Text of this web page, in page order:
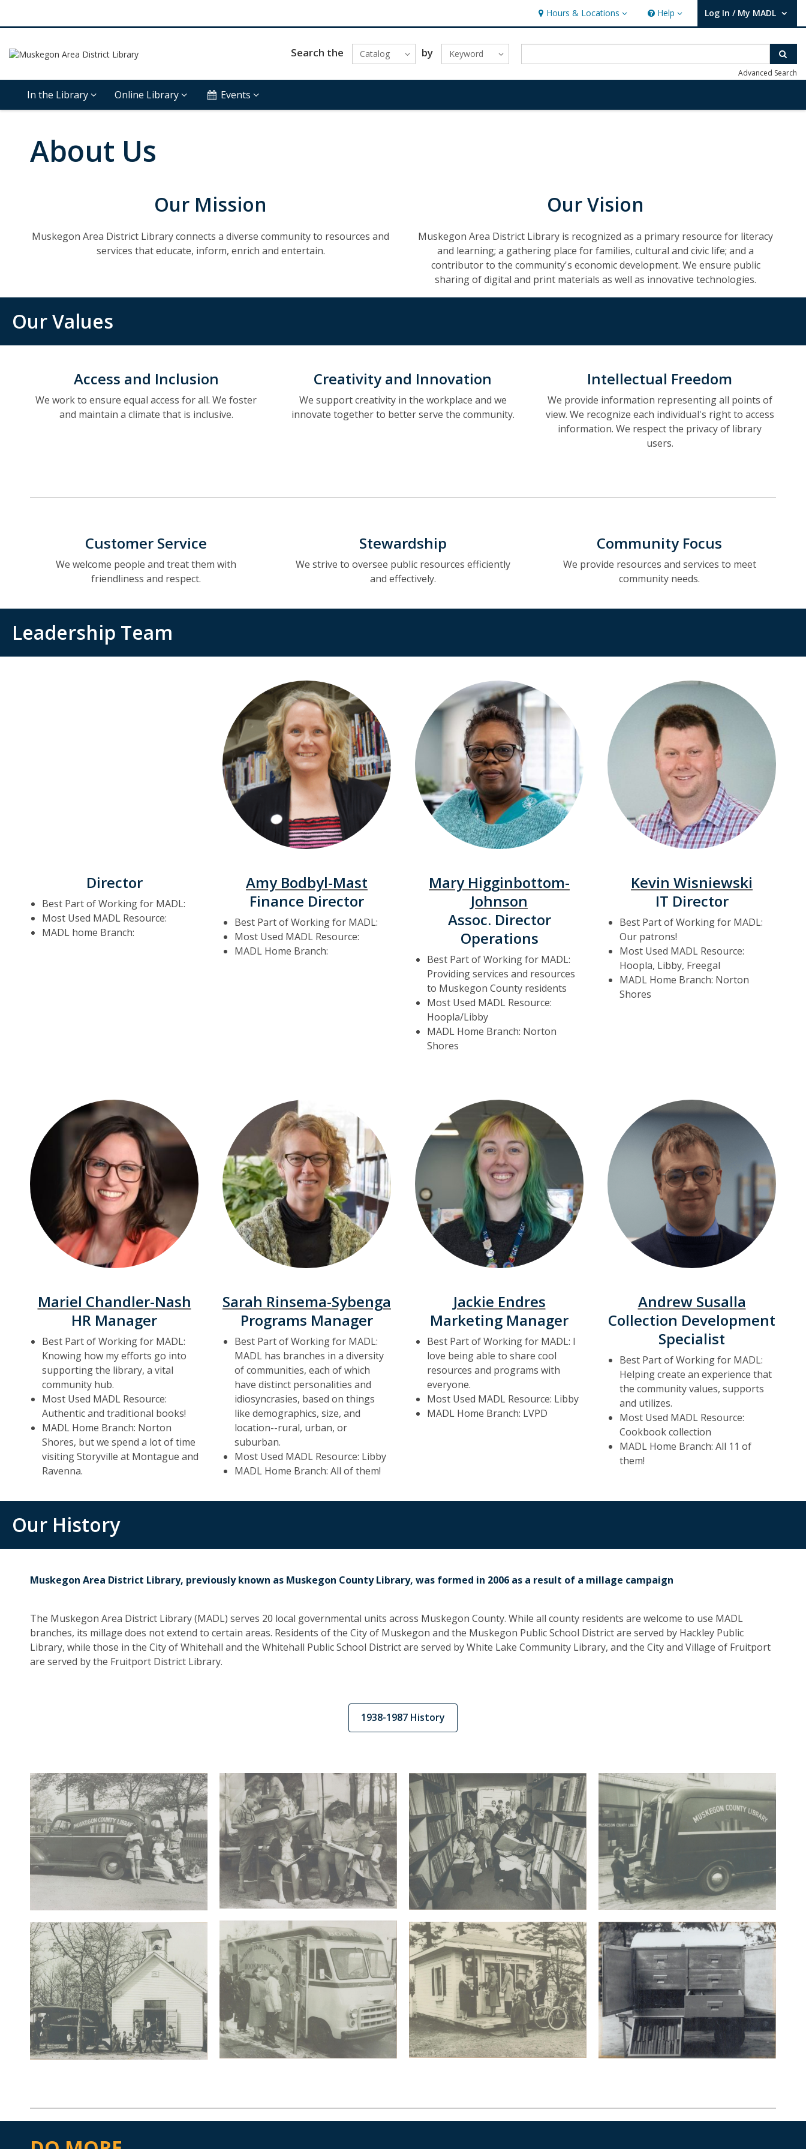
Hours & Locations
Hours & Locations Help
Help Log In / My MADL
User Log In / My MADL.
Search the Catalog by Keyword
Advanced Search
In the Library Online Library Events
About Us
Our Mission
Muskegon Area District Library connects a diverse community to resources and
services that educate, inform, enrich and entertain.
Our Vision
Muskegon Area District Library is recognized as a primary resource for literacy
and learning; a gathering place for families, cultural and civic life; and a
contributor to the community's economic development. We ensure public
sharing of digital and print materials as well as innovative technologies.
Our Values
Access and Inclusion
We work to ensure equal access for all. We foster
and maintain a climate that is inclusive.
Creativity and Innovation
We support creativity in the workplace and we
innovate together to better serve the community.
Intellectual Freedom
We provide information representing all points of
view. We recognize each individual's right to access
information. We respect the privacy of library
users.
Customer Service
We welcome people and treat them with
friendliness and respect.
Stewardship
We strive to oversee public resources efficiently
and effectively.
Community Focus
We provide resources and services to meet
community needs.
Leadership Team
Director
Best Part of Working for MADL:
Most Used MADL Resource:
MADL home Branch:
Amy Bodbyl-Mast
Finance Director
Best Part of Working for MADL:
Most Used MADL Resource:
MADL Home Branch:
Mary Higginbottom-
Johnson
Assoc. Director
Operations
Best Part of Working for MADL:
Providing services and resources
to Muskegon County residents
Most Used MADL Resource:
Hoopla/Libby
MADL Home Branch: Norton
Shores
Kevin Wisniewski
IT Director
Best Part of Working for MADL:
Our patrons!
Most Used MADL Resource:
Hoopla, Libby, Freegal
MADL Home Branch: Norton
Shores
Mariel Chandler-Nash
HR Manager
Best Part of Working for MADL:
Knowing how my efforts go into
supporting the library, a vital
community hub.
Most Used MADL Resource:
Authentic and traditional books!
MADL Home Branch: Norton
Shores, but we spend a lot of time
visiting Storyville at Montague and
Ravenna.
Sarah Rinsema-Sybenga
Programs Manager
Best Part of Working for MADL:
MADL has branches in a diversity
of communities, each of which
have distinct personalities and
idiosyncrasies, based on things
like demographics, size, and
location--rural, urban, or
suburban.
Most Used MADL Resource: Libby
MADL Home Branch: All of them!
Jackie Endres
Marketing Manager
Best Part of Working for MADL: I
love being able to share cool
resources and programs with
everyone.
Most Used MADL Resource: Libby
MADL Home Branch: LVPD
Andrew Susalla
Collection Development
Specialist
Best Part of Working for MADL:
Helping create an experience that
the community values, supports
and utilizes.
Most Used MADL Resource:
Cookbook collection
MADL Home Branch: All 11 of
them!
Our History
Muskegon Area District Library, previously known as Muskegon County Library, was formed in 2006 as a result of a millage campaign
The Muskegon Area District Library (MADL) serves 20 local governmental units across Muskegon County. While all county residents are welcome to use MADL
branches, its millage does not extend to certain areas. Residents of the City of Muskegon and the Muskegon Public School District are served by Hackley Public
Library, while those in the City of Whitehall and the Whitehall Public School District are served by White Lake Community Library, and the City and Village of Fruitport
are served by the Fruitport District Library.
1938-1987 History
opens
window